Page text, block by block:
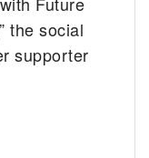
the social
supporter